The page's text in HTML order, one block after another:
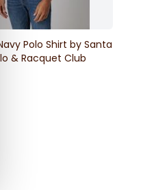
Polo Shirt by Santa
& Racquet Club